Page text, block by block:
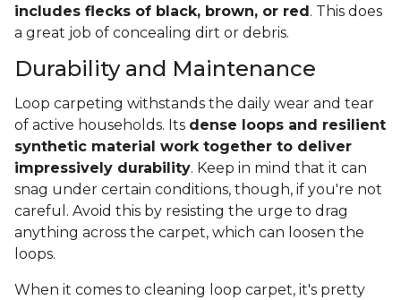
includes flecks of black, brown, or red . This does
a great job of concealing dirt or debris.
Durability and Maintenance
Loop carpeting withstands the daily wear and tear
of active households. Its dense loops and resilient
synthetic material work together to deliver
impressively durability. Keep in mind that it can
snag under certain conditions, though, if you're not
careful. Avoid this by resisting the urge to drag
anything across the carpet, which can loosen the
loops.
When it comes to cleaning loop carpet, it's pretty